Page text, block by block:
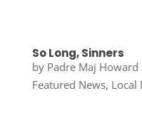
So Long, Sinners
by Padre Maj Howard
Featured News, Local